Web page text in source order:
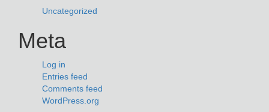
Uncategorized
Meta
Log in
Entries feed
Comments feed
WordPress.org